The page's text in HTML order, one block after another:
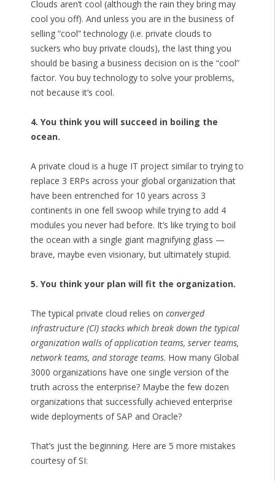
Clouds aren’t cool (although the rain they bring may
cool you off). And unless you are in the business of
selling “cool” technology (i.e. private clouds to
suckers who buy private clouds), the last thing you
should be basing a business decision on is the “cool”
factor. You buy technology to solve your problems,
not because it’s cool.
4. You think you will succeed in boiling the
ocean.
A private cloud is a huge IT project similar to trying to
replace 3 ERPs across your global organization that
have been entrenched for 10 years across 3
continents in one fell swoop while trying to add 4
modules you never had before. It’s like trying to boil
the ocean with a single giant magnifying glass —
brave, maybe even visionary, but ultimately stupid.
5. You think your plan will fit the organization.
The typical private cloud relies on converged
infrastructure (CI) stacks which break down the typical
organization walls of application teams, server teams,
network teams, and storage teams. How many Global
3000 organizations have one single version of the
truth across the enterprise? Maybe the few dozen
organizations that successfully achieved enterprise
wide deployments of SAP and Oracle?
That’s just the beginning. Here are 5 more mistakes
courtesy of SI: